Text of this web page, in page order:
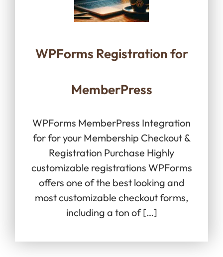
WPForms Registration for
MemberPress
WPForms MemberPress Integration
for for your Membership Checkout &
Registration Purchase Highly
customizable registrations WPForms
offers one of the best looking and
most customizable checkout forms,
including a ton of […]